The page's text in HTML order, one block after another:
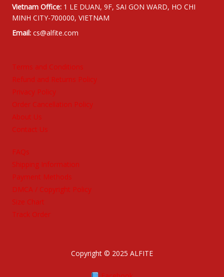
Vietnam Office: 1 LE DUAN, 9F, SAI GON WARD, HO CHI
MINH CITY-700000, VIETNAM
Email: cs@alfite.com
Terms and Conditions
Refund and Returns Policy
Privacy Policy
Order Cancellation Policy
About Us
Contact Us
FAQs
Shipping Information
Payment Methods
DMCA / Copyright Policy
Size Chart
Track Order
Copyright © 2025 ALFITE